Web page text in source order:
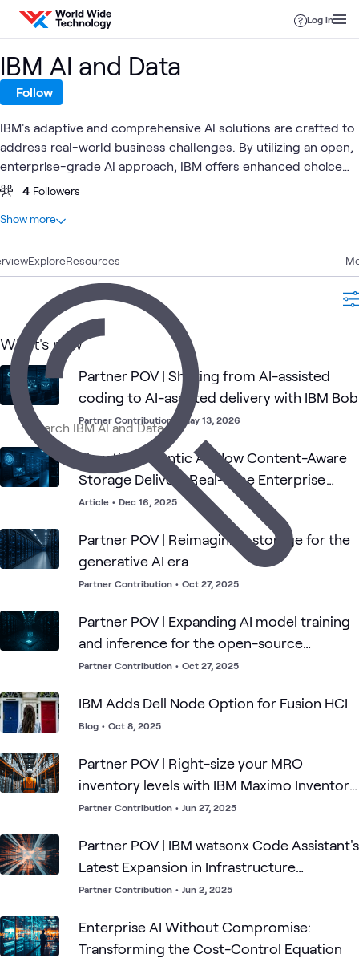
Skip to content
Log in
ExploreResources
What's new
Partner POV | Shifting from AI-assisted
coding to AI-assisted delivery with IBM Bob
Partner Contribution May 13, 2026
Elevating Agentic AI: How Content-Aware
Storage Delivers Real-Time Enterprise
Intelligence
Article • Dec 16, 2025
Partner POV | Reimagining storage for the
generative AI era
Partner Contribution • Oct 27, 2025
Partner POV | Expanding AI model training
and inference for the open-source
community
Partner Contribution • Oct 27, 2025
IBM Adds Dell Node Option for Fusion HCI
Blog • Oct 8, 2025
Partner POV | Right-size your MRO
inventory levels with IBM Maximo Inventory
Optimization Essentials
Partner Contribution • Jun 27, 2025
Partner POV | IBM watsonx Code Assistant's
Latest Expansion in Infrastructure
Automation
Partner Contribution • Jun 2, 2025
Enterprise AI Without Compromise:
Transforming the Cost-Control Equation
IBM AI and Data
Follow
IBM's adaptive and comprehensive AI solutions are crafted to
address real-world business challenges. By utilizing an open,
enterprise-grade AI approach, IBM offers enhanced choice
and flexibility, empowering organizations to drive business
and robust managed services.
4 Followers
At a glance
10 Articles
1 Blog
Video
What's related
Data
Applied
AI
Data
Center
Show more